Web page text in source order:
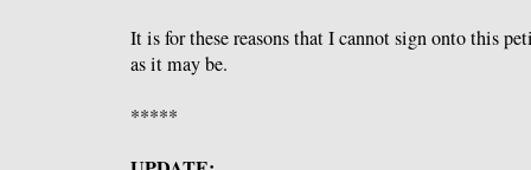
It is for these reasons that I cannot sign onto this
as it may be.
*****